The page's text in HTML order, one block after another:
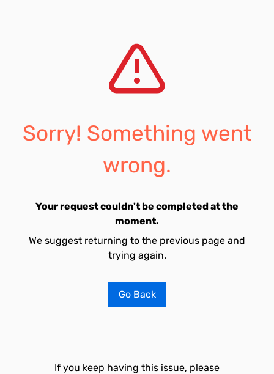
Sorry! Something went
wrong.
Your request couldn't be completed at the
moment.
We suggest returning to the previous page and
trying again.
Go Back
If you keep having this issue, please